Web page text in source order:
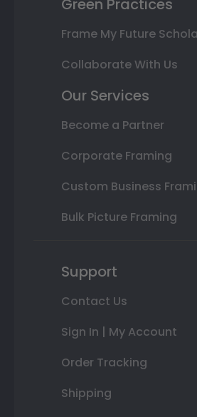
Green Practices
Frame My Future
Collaborate With Us
Our Services
Become a Partner
Corporate Framing
Custom Business
Bulk Picture Framing
Support
Contact Us
Sign In | My Account
Order Tracking
Shipping